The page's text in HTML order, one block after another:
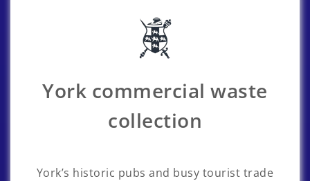
York commercial waste
collection
York’s historic pubs and busy tourist trade